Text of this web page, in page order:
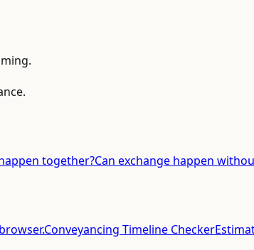
together?Can exchange happen
Conveyancing Timeline Checker